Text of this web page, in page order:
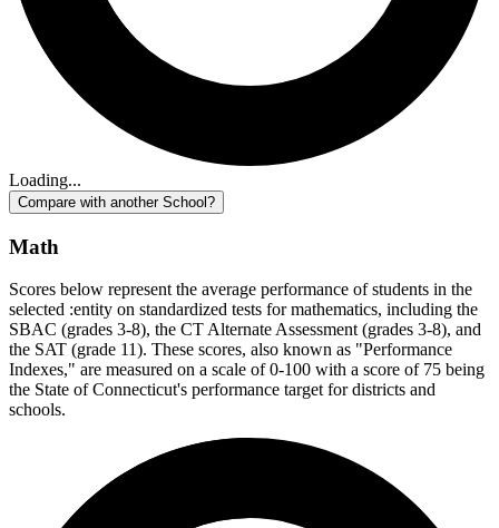
Loading...
Compare with another School?
Math
Scores below represent the average performance of students in the
selected :entity on standardized tests for mathematics, including the
SBAC (grades 3-8), the CT Alternate Assessment (grades 3-8), and
the SAT (grade 11). These scores, also known as "Performance
Indexes," are measured on a scale of 0-100 with a score of 75 being
the State of Connecticut's performance target for districts and
schools.